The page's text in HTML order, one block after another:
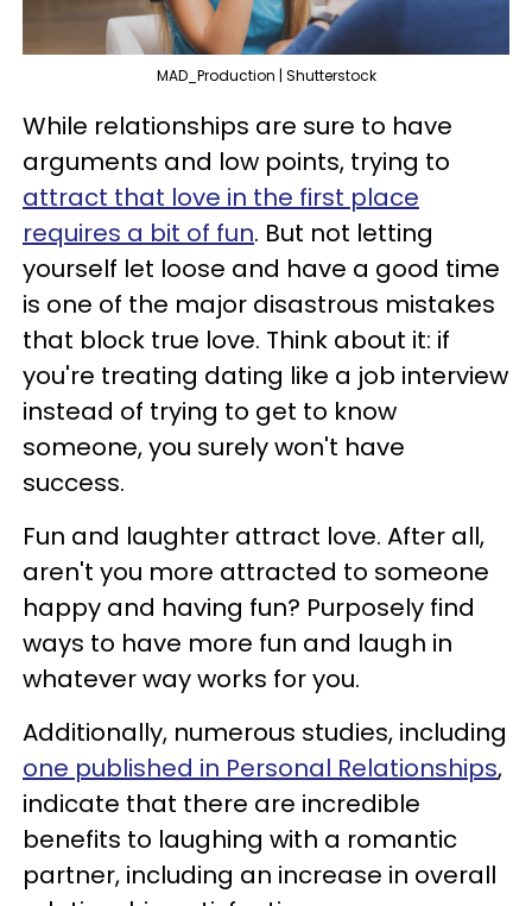
MAD_Production | Shutterstock
While relationships are sure to have
arguments and low points, trying to
attract that love in the first place
requires a bit of fun. But not letting
yourself let loose and have a good time
is one of the major disastrous mistakes
that block true love. Think about it: if
you're treating dating like a job interview
instead of trying to get to know
someone, you surely won't have
success.
Fun and laughter attract love. After all,
aren't you more attracted to someone
happy and having fun? Purposely find
ways to have more fun and laugh in
whatever way works for you.
Additionally, numerous studies, including
one published in Personal Relationships,
indicate that there are incredible
benefits to laughing with a romantic
partner, including an increase in overall